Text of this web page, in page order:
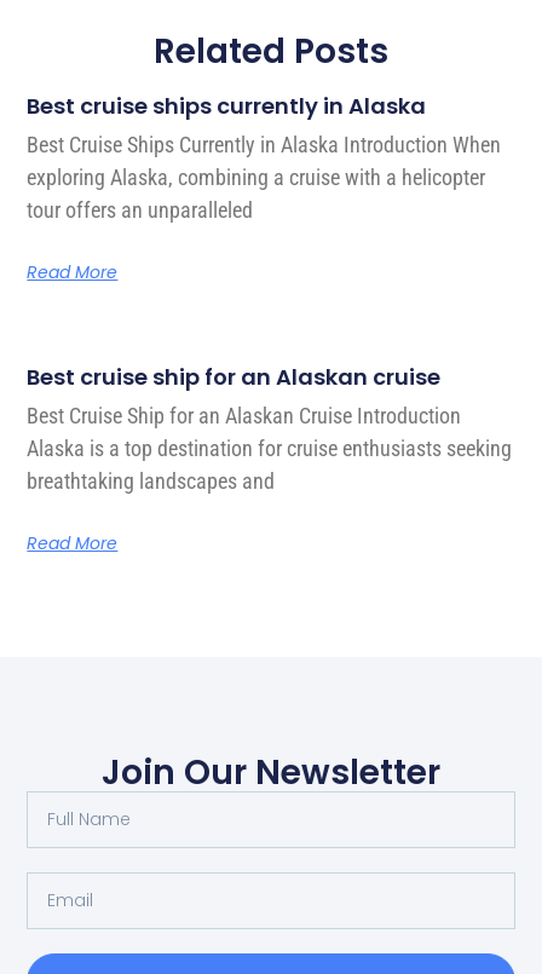
Related Posts
Best cruise ships currently in Alaska
Best Cruise Ships Currently in Alaska Introduction When
exploring Alaska, combining a cruise with a helicopter
tour offers an unparalleled
Read More
Best cruise ship for an Alaskan cruise
Best Cruise Ship for an Alaskan Cruise Introduction
Alaska is a top destination for cruise enthusiasts seeking
breathtaking landscapes and
Read More
Join Our Newsletter